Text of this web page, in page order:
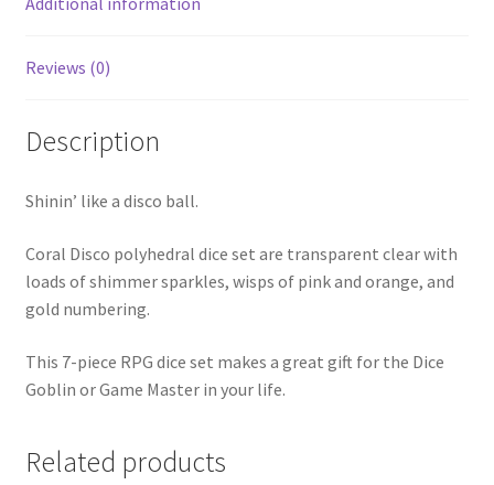
Reviews (0)
Description
Shinin’ like a disco ball.
Coral Disco polyhedral dice set are transparent clear with
loads of shimmer sparkles, wisps of pink and orange, and
gold numbering.
This 7-piece RPG dice set makes a great gift for the Dice
Goblin or Game Master in your life.
Related products